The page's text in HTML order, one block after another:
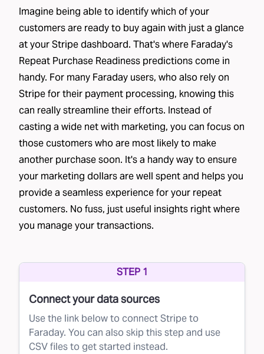
Imagine being able to identify which of your
customers are ready to buy again with just a glance
at your Stripe dashboard. That's where Faraday's
Repeat Purchase Readiness predictions come in
handy. For many Faraday users, who also rely on
Stripe for their payment processing, knowing this
can really streamline their efforts. Instead of
casting a wide net with marketing, you can focus on
those customers who are most likely to make
another purchase soon. It's a handy way to ensure
your marketing dollars are well spent and helps you
provide a seamless experience for your repeat
customers. No fuss, just useful insights right where
you manage your transactions.
STEP 1
Connect your data sources
Use the link below to connect Stripe to
Faraday. You can also skip this step and use
CSV files to get started instead.